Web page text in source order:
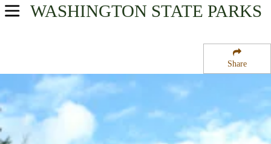
Share
WASHINGTON STATE PARKS
USA Parks
North Cascades Region
Larrabee State Park